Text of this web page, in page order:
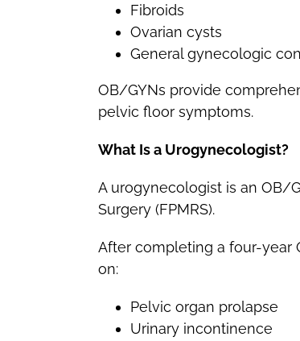
Fibroids
Ovarian cysts
General gynecologic
OB/GYNs provide
pelvic floor symptoms.
What Is a Urogynecologist?
A urogynecologist is an OB/
Surgery (FPMRS).
After completing a four-year
on:
Pelvic organ prolapse
Urinary incontinence